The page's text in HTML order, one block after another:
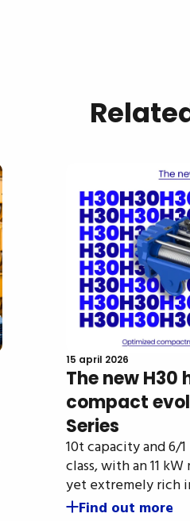
15 april 2026
The new H30
compact
Series
10t capacity and 6/
class, with an 11
yet extremely rich
Find out more